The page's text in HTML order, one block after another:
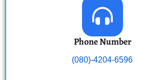
Phone Number
(080)-4204-6596